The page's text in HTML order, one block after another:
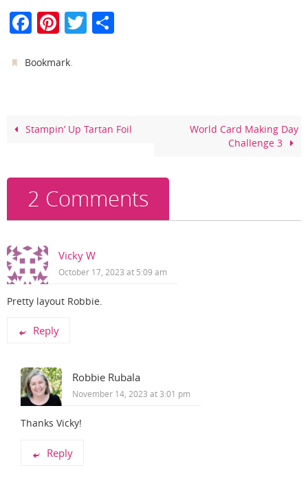
F
a
c
o
k
Pi
nt
er
T
w
Bookmark.
Stampin’ Up Tartan Foil
World Card Making Day
Challenge 3
2 Comments
Vicky W
October 17, 2023 at 5:09 am
Pretty layout Robbie.
Reply
Robbie Rubala
November 14, 2023 at 3:01 pm
Thanks Vicky!
Reply